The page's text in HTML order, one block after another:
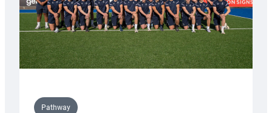
Pathway